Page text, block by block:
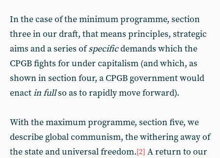
In the case of the minimum programme, section
three in our draft, that means principles, strategic
aims and a series ofspecificdemands which the
CPGB fights for under capitalism (and which, as
shown in section four, a CPGB government would
enactin fullso as to rapidly move forward).
With the maximum programme, section five, we
describe global communism, the withering away of
the state and universal freedom.[2] A return to our